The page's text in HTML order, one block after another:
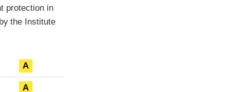
protection in
the Institute
A
A